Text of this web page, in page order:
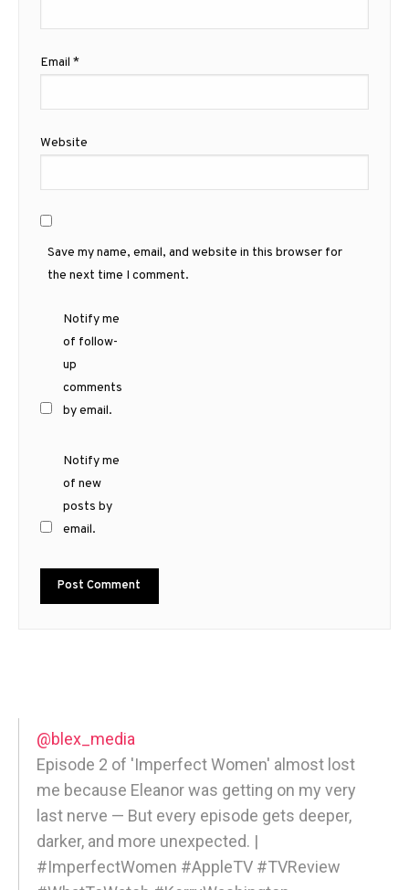
Email *
Website
Save my name, email, and website in this browser for
the next time I comment.
Notify me
of follow-
up
comments
by email.
Notify me
of new
posts by
email.
@blex_media
Episode 2 of 'Imperfect Women' almost lost
me because Eleanor was getting on my very
last nerve — But every episode gets deeper,
darker, and more unexpected. |
#ImperfectWomen #AppleTV #TVReview